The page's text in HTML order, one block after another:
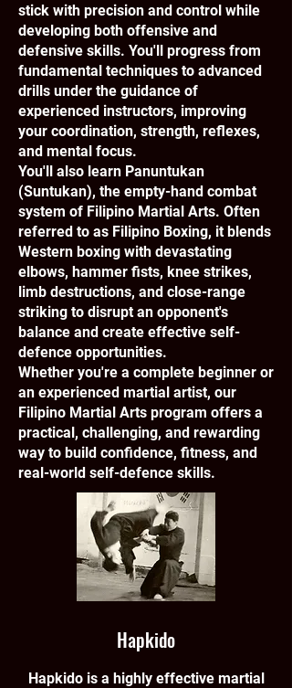
stick with precision and control while
developing both offensive and
defensive skills. You'll progress from
fundamental techniques to advanced
drills under the guidance of
experienced instructors, improving
your coordination, strength, reflexes,
and mental focus.
You'll also learn Panuntukan
(Suntukan), the empty-hand combat
system of Filipino Martial Arts. Often
referred to as Filipino Boxing, it blends
Western boxing with devastating
elbows, hammer fists, knee strikes,
limb destructions, and close-range
striking to disrupt an opponent's
balance and create effective self-
defence opportunities.
Whether you're a complete beginner or
an experienced martial artist, our
Filipino Martial Arts program offers a
practical, challenging, and rewarding
way to build confidence, fitness, and
real-world self-defence skills.
Hapkido
Hapkido is a highly effective martial